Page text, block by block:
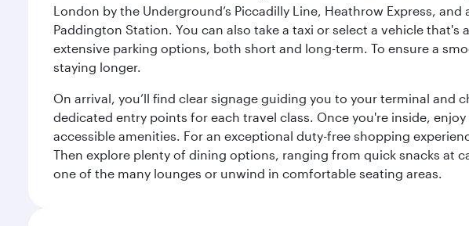
London by the Underground’s Piccadilly Line, Heathrow Express,
Paddington Station. You can also take a taxi or select a vehicle
extensive parking options, both short and long-term. To ensure a
staying longer.
On arrival, you’ll find clear signage guiding you to your terminal and
dedicated entry points for each travel class. Once you're inside,
accessible amenities. For an exceptional duty-free shopping
Then explore plenty of dining options, ranging from quick snacks at
one of the many lounges or unwind in comfortable seating areas.